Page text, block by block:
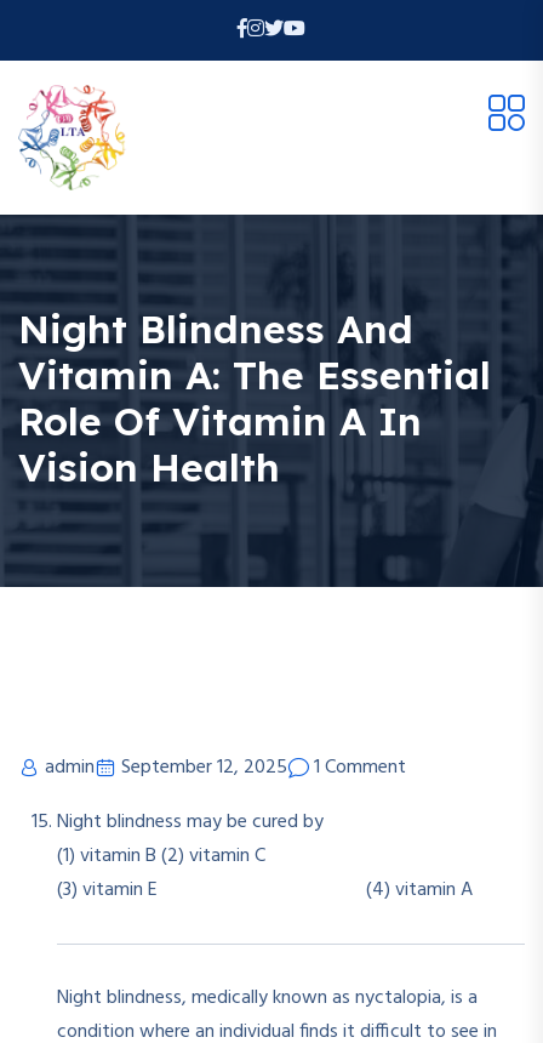
Night Blindness And
Vitamin A: The Essential
Role Of Vitamin A In
Vision Health
admin September 12, 2025
1 Comment
Night blindness may be cured by
(1) vitamin B (2) vitamin C
(3) vitamin E (4) vitamin A
Night blindness, medically known as nyctalopia, is a
condition where an individual finds it difficult to see in